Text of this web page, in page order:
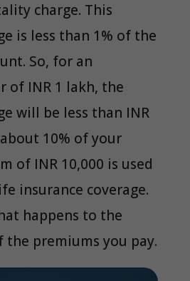
charge. This
is less than 1% of the
So, for an
of INR 1 lakh, the
will be less than INR
10% of your
of INR 10,000 is used
insurance coverage.
happens to the
the premiums you pay.